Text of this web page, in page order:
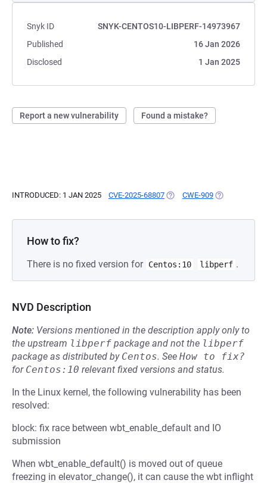
Snyk ID
SNYK-CENTOS10-LIBPERF-14973967
Published
16 Jan 2026
Disclosed
1 Jan 2025
Report a new vulnerability Found a mistake?
INTRODUCED: 1 JAN 2025 CVE-2025-68807 (OPENS IN A NEW TAB)
CWE-909 (OPENS IN A
How to fix?
There is no fixed version for Centos:10 libperf .
NVD Description
Note: Versions mentioned in the description apply only to
the upstream libperf package and not the libperf
package as distributed by Centos. See How to fix?
for Centos:10 relevant fixed versions and status.
In the Linux kernel, the following vulnerability has been
resolved:
block: fix race between wbt_enable_default and IO
submission
When wbt_enable_default() is moved out of queue
freezing in elevator_change(), it can cause the wbt inflight